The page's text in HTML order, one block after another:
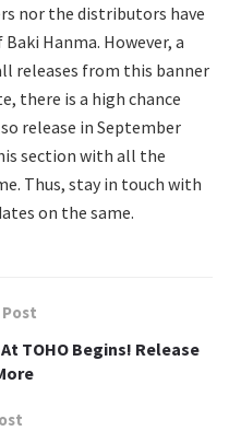
nor the distributors have
Hanma. However, a
releases from this banner
there is a high chance
release in September
section with all the
Thus, stay in touch with
on the same.
TOHO Begins! Release